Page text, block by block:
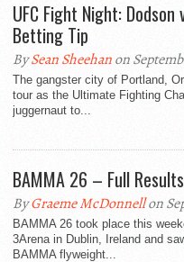
UFC Fight Night:
Betting Tip
BySean Sheehanon
The gangster city of Portland,
tour as the Ultimate Fighting
juggernaut to...
BAMMA 26 – Full Results
ByGraeme McDonnellon
BAMMA 26 took place this
3Arena in Dublin, Ireland and
BAMMA flyweight...